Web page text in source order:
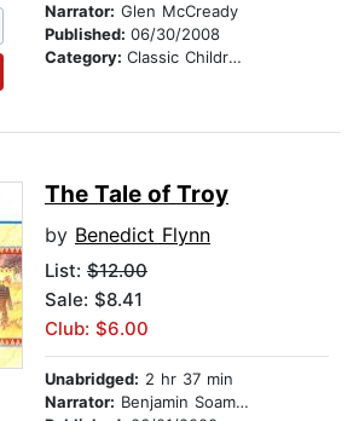
Narrator: Glen McCready
Published: 06/30/2008
Category: Classic Children's Stories
The Tale of Troy
by Benedict Flynn
List: $12.00
Sale: $8.41
Club: $6.00
Unabridged: 2 hr 37 min
Narrator: Benjamin Soames